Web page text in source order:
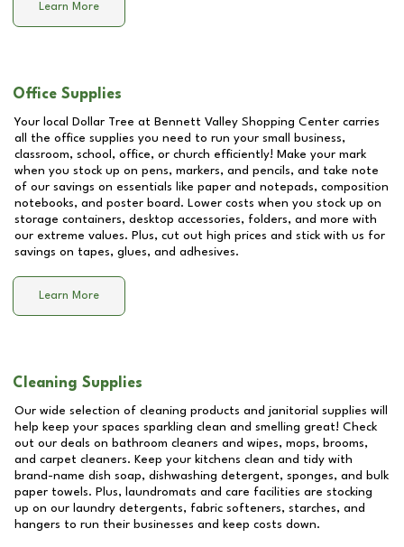
Learn More
Office Supplies
Your local Dollar Tree at Bennett Valley Shopping Center carries
all the office supplies you need to run your small business,
classroom, school, office, or church efficiently! Make your mark
when you stock up on pens, markers, and pencils, and take note
of our savings on essentials like paper and notepads, composition
notebooks, and poster board. Lower costs when you stock up on
storage containers, desktop accessories, folders, and more with
our extreme values. Plus, cut out high prices and stick with us for
savings on tapes, glues, and adhesives.
Learn More
Cleaning Supplies
Our wide selection of cleaning products and janitorial supplies will
help keep your spaces sparkling clean and smelling great! Check
out our deals on bathroom cleaners and wipes, mops, brooms,
and carpet cleaners. Keep your kitchens clean and tidy with
brand-name dish soap, dishwashing detergent, sponges, and bulk
paper towels. Plus, laundromats and care facilities are stocking
up on our laundry detergents, fabric softeners, starches, and
hangers to run their businesses and keep costs down.